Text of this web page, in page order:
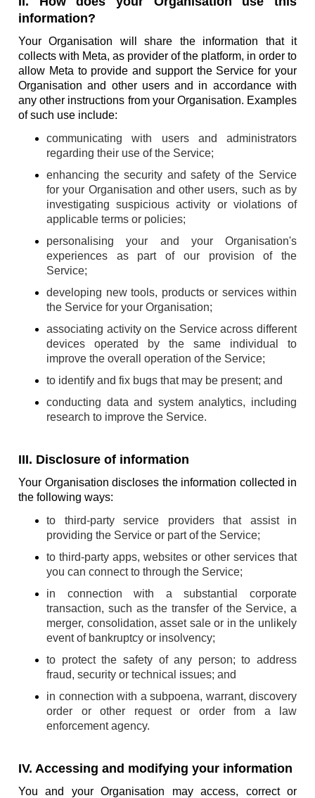
information?
Your Organisation will share the information that it
collects with Meta, as provider of the platform, in order to
allow Meta to provide and support the Service for your
Organisation and other users and in accordance with
any other instructions from your Organisation. Examples
of such use include:
communicating with users and administrators
regarding their use of the Service;
enhancing the security and safety of the Service
for your Organisation and other users, such as by
investigating suspicious activity or violations of
applicable terms or policies;
personalising your and your Organisation's
experiences as part of our provision of the
Service;
developing new tools, products or services within
the Service for your Organisation;
associating activity on the Service across different
devices operated by the same individual to
improve the overall operation of the Service;
to identify and fix bugs that may be present; and
conducting data and system analytics, including
research to improve the Service.
III. Disclosure of information
Your Organisation discloses the information collected in
the following ways:
to third-party service providers that assist in
providing the Service or part of the Service;
to third-party apps, websites or other services that
you can connect to through the Service;
in connection with a substantial corporate
transaction, such as the transfer of the Service, a
merger, consolidation, asset sale or in the unlikely
event of bankruptcy or insolvency;
to protect the safety of any person; to address
fraud, security or technical issues; and
in connection with a subpoena, warrant, discovery
order or other request or order from a law
enforcement agency.
IV. Accessing and modifying your information
You and your Organisation may access, correct or